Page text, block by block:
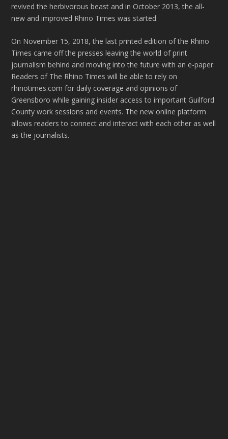
revived the herbivorous beast and in October 2013, the all-
new and improved Rhino Times was started.
On November 15, 2018, the last printed edition of the Rhino
Times came off the presses leaving the world of print
journalism behind and moving into the future with an e-paper.
Readers of The Rhino Times will be able to rely on
rhinotimes.com for daily coverage and opinions of
Greensboro while gaining insider access to important Guilford
County work sessions and events. The new online platform
allows readers to connect and interact with each other as well
as the journalists.